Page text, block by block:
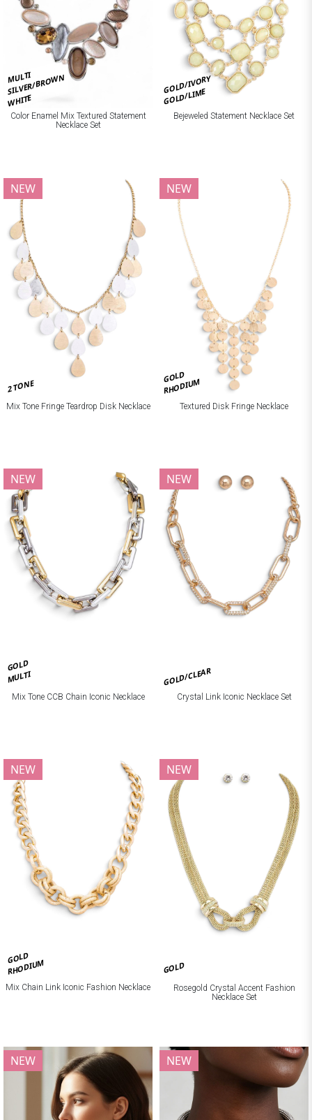
MULTI
SILVER/BROWN
WHITE
Color Enamel Mix Textured Statement
Necklace Set
GOLD/IVORY
GOLD/LIME
Bejeweled Statement Necklace Set
2 TONE
NEW
Mix Tone Fringe Teardrop Disk Necklace
GOLD
RHODIUM
NEW
Textured Disk Fringe Necklace
GOLD
MULTI
NEW
Mix Tone CCB Chain Iconic Necklace
GOLD/CLEAR
NEW
Crystal Link Iconic Necklace Set
GOLD
RHODIUM
NEW
Mix Chain Link Iconic Fashion Necklace
GOLD
NEW
Rosegold Crystal Accent Fashion
Necklace Set
NEW NEW